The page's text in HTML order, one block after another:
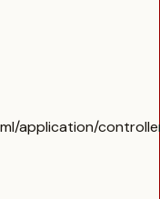
application/